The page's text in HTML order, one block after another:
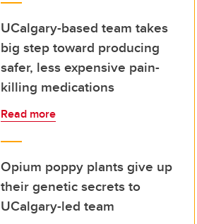
UCalgary-based team takes
big step toward producing
safer, less expensive pain-
killing medications
Read more
Opium poppy plants give up
their genetic secrets to
UCalgary-led team